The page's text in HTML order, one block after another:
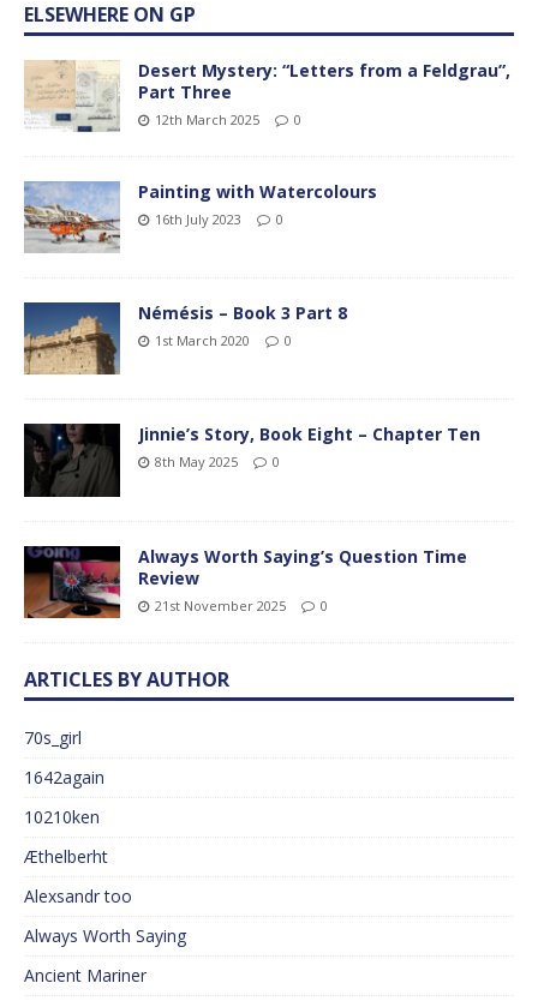
ELSEWHERE ON GP
Desert Mystery: “Letters from a Feldgrau”,
Part Three
12th March 2025 0
Painting with Watercolours
16th July 2023 0
Némésis – Book 3 Part 8
1st March 2020 0
Jinnie’s Story, Book Eight – Chapter Ten
8th May 2025 0
Always Worth Saying’s Question Time
Review
21st November 2025 0
ARTICLES BY AUTHOR
70s_girl
1642again
10210ken
Æthelberht
Alexsandr too
Always Worth Saying
Ancient Mariner